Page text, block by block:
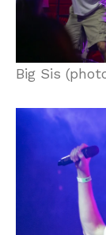
Big Sis